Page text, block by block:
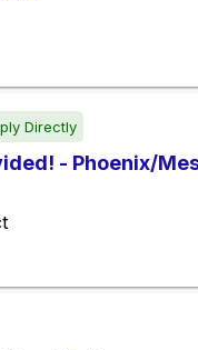
Directly
- Phoenix/